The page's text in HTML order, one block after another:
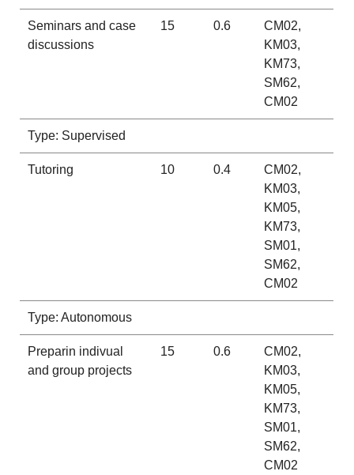
Seminars and case
discussions
15 0.6
CM02,
KM03,
KM73,
SM62,
CM02
Type: Supervised
Tutoring 10 0.4
CM02,
KM03,
KM05,
KM73,
SM01,
SM62,
CM02
Type: Autonomous
Preparin indivual
and group projects
15 0.6
CM02,
KM03,
KM05,
KM73,
SM01,
SM62,
CM02